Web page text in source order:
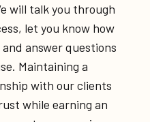
will talk you through
let you know how
answer questions
Maintaining a
with our clients
while earning an